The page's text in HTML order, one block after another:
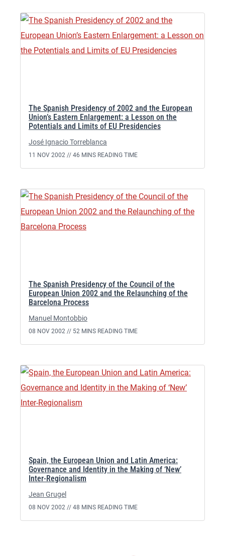
The Spanish Presidency of 2002 and the European
Union’s Eastern Enlargement: a Lesson on the
Potentials and Limits of EU Presidencies
José Ignacio Torreblanca
11 NOV 2002 // 46 MINS READING TIME
The Spanish Presidency of the Council of the
European Union 2002 and the Relaunching of the
Barcelona Process
Manuel Montobbio
08 NOV 2002 // 52 MINS READING TIME
Spain, the European Union and Latin America:
Governance and Identity in the Making of ‘New’
Inter-Regionalism
Jean Grugel
08 NOV 2002 // 48 MINS READING TIME